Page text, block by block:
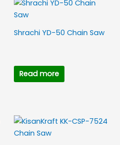
Shrachi YD-50 Chain Saw
Read more